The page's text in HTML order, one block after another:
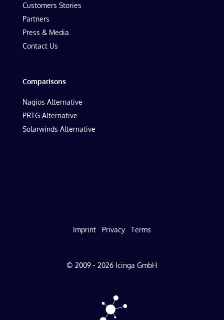
Customers Stories
Partners
Press & Media
Contact Us
Comparisons
Nagios Alternative
PRTG Alternative
Solarwinds Alternative
Imprint Privacy Terms
© 2009 - 2026 Icinga GmbH